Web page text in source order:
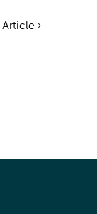
Article ›